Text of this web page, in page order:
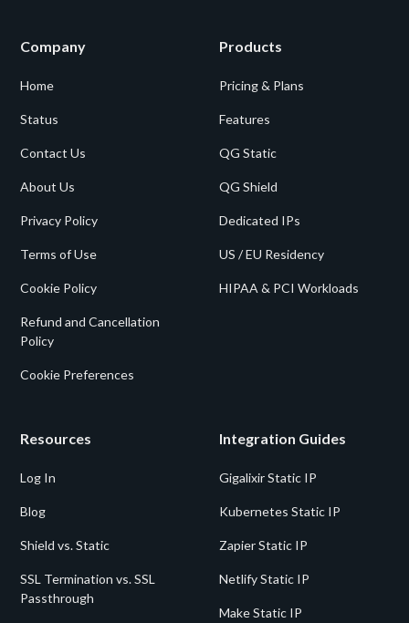
Company
Home
Status
Contact Us
About Us
Privacy Policy
Terms of Use
Cookie Policy
Refund and Cancellation
Policy
Cookie Preferences
Products
Pricing & Plans
Features
QG Static
QG Shield
Dedicated IPs
US / EU Residency
HIPAA & PCI Workloads
Resources
Log In
Blog
Shield vs. Static
SSL Termination vs. SSL
Passthrough
Integration Guides
Gigalixir Static IP
Kubernetes Static IP
Zapier Static IP
Netlify Static IP
Make Static IP